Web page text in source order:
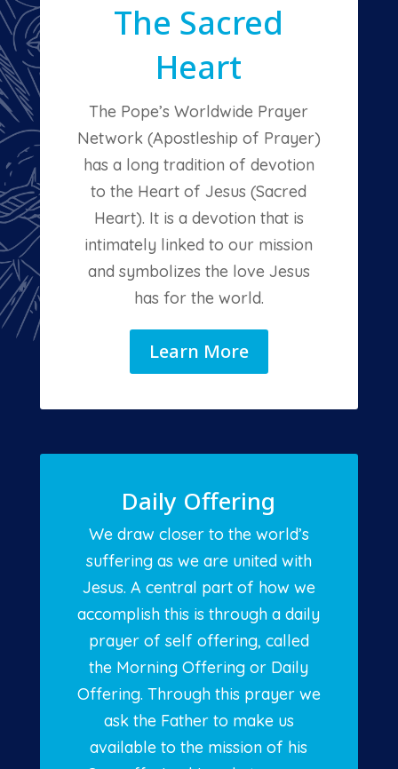
The Sacred
Heart
The Pope’s Worldwide Prayer
Network (Apostleship of Prayer)
has a long tradition of devotion
to the Heart of Jesus (Sacred
Heart). It is a devotion that is
intimately linked to our mission
and symbolizes the love Jesus
has for the world.
Learn More
Daily Offering
We draw closer to the world’s
suffering as we are united with
Jesus. A central part of how we
accomplish this is through a daily
prayer of self offering, called
the Morning Offering or Daily
Offering. Through this prayer we
ask the Father to make us
available to the mission of his